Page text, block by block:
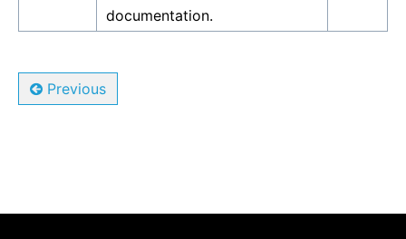
documentation.
Previous